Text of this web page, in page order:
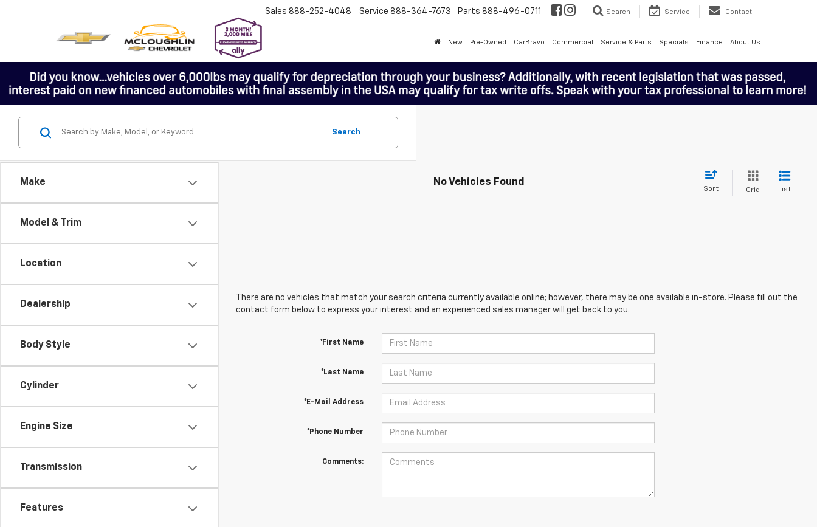
Sales 888-252-4048 Service 888-364-7673 Parts 888-496-0711 Search Service Contact
New Pre-Owned CarBravo Commercial Service & Parts Specials Finance About Us
Make
Model & Trim
Location
Dealership
Body Style
Cylinder
Engine Size
Transmission
Features
Search
No Vehicles Found
Sort Grid List
There are no vehicles that match your search criteria currently available online; however, there may be one available in-store. Please fill out the
contact form below to express your interest and an experienced sales manager will get back to you.
*First Name
*Last Name
*E-Mail Address
*Phone Number
Comments: